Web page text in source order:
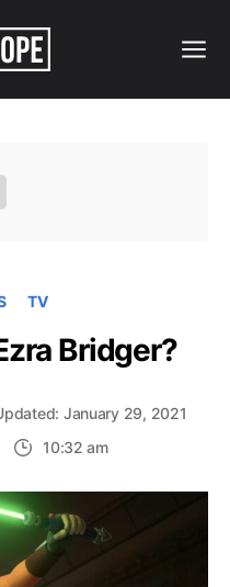
TV
Bridger?
January 29, 2021
10:32 am